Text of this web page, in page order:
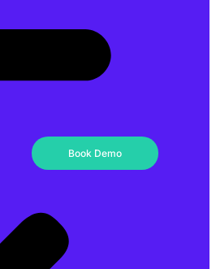
Book Demo